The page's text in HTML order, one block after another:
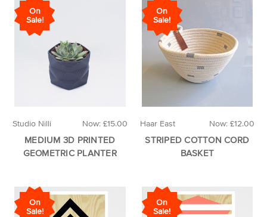
On
Sale!
Now: £15.00
Studio Nilli
MEDIUM 3D PRINTED
GEOMETRIC PLANTER
On
Sale!
Now: £12.00
Haar East
STRIPED COTTON CORD
BASKET
On
Sale!
On
Sale!